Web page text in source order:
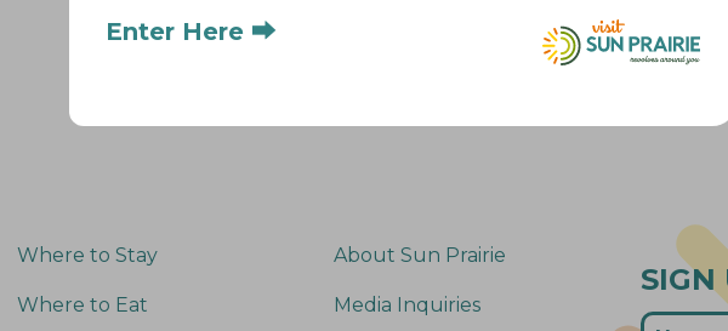
Where to Stay
Where to Eat
About Sun Prairie
Media Inquiries
SIGN
Enter Here ⮕